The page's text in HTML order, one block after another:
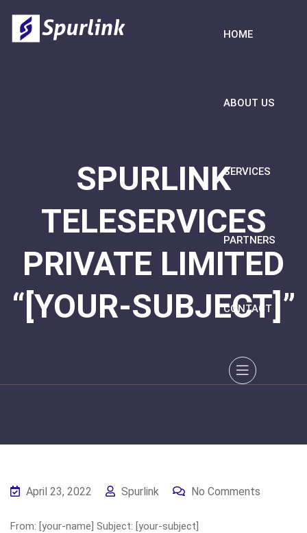
HOME
ABOUT US
SERVICES
PARTNERS
CONTACT
SPURLINK
TELESERVICES
PRIVATE LIMITED
“[YOUR-SUBJECT]”
April 23, 2022 Spurlink No Comments
From: [your-name] Subject: [your-subject]